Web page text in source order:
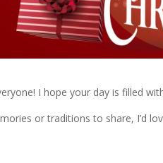
I hope your day is filled
or traditions to share, I’d